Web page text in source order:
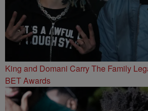
King and Domani Carry The Family
BET Awards